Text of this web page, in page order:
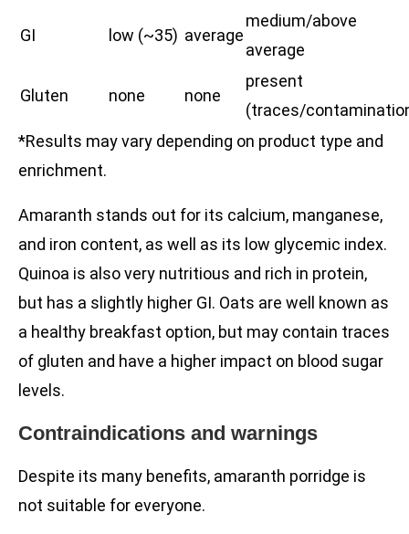
GI low (~35) average
medium/above
average
Gluten none none
present
(traces/
*Results may vary depending on product type and
enrichment.
Amaranth stands out for its calcium, manganese,
and iron content, as well as its low glycemic index.
Quinoa is also very nutritious and rich in protein,
but has a slightly higher GI. Oats are well known as
a healthy breakfast option, but may contain traces
of gluten and have a higher impact on blood sugar
levels.
Contraindications and warnings
Despite its many benefits, amaranth porridge is
not suitable for everyone.